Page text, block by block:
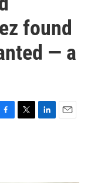
found
— a
T
L
E